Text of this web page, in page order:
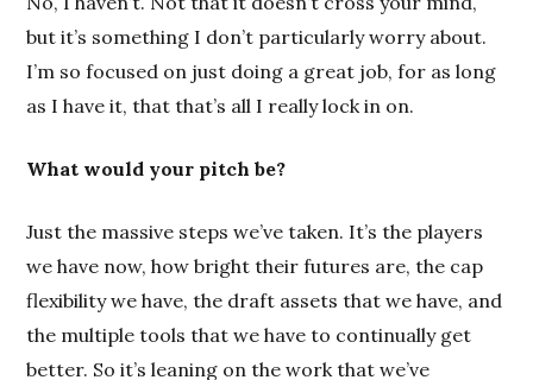
but it’s something I don’t particularly worry about.
I’m so focused on just doing a great job, for as long
as I have it, that that’s all I really lock in on.
What would your pitch be?
Just the massive steps we’ve taken. It’s the players
we have now, how bright their futures are, the cap
flexibility we have, the draft assets that we have, and
the multiple tools that we have to continually get
better. So it’s leaning on the work that we’ve